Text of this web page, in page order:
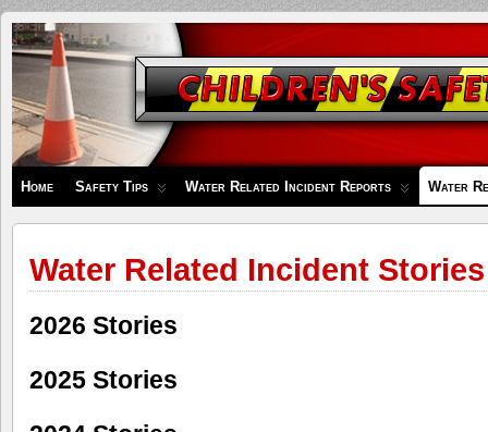
Children's
Safety
Zone
Home Safety Tips Water Related Incident Reports Water
Water Related Incident Stories
2026 Stories
2025 Stories